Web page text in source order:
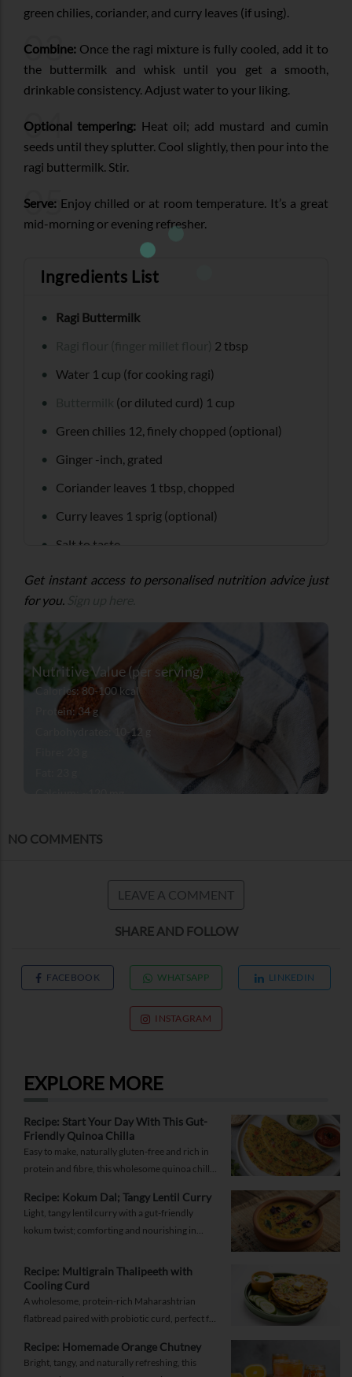
green chilies, coriander, and curry leaves (if using).
03
Combine: Once the ragi mixture is fully cooled, add it to
the buttermilk and whisk until you get a smooth,
drinkable consistency. Adjust water to your liking.
04
Optional tempering: Heat oil; add mustard and cumin
seeds until they splutter. Cool slightly, then pour into the
ragi buttermilk. Stir.
05
Serve: Enjoy chilled or at room temperature. It’s a great
mid-morning or evening refresher.
Ingredients List
Ragi Buttermilk
2 tbsp
Water 1 cup (for cooking ragi)
(or diluted curd) 1 cup
Green chilies 12, finely chopped (optional)
Ginger -inch, grated
Coriander leaves 1 tbsp, chopped
Curry leaves 1 sprig (optional)
Salt to taste
Mustard seeds tsp
Cumin seeds tsp
Oil 1 tsp
Get instant access to personalised nutrition advice just
for you.
Nutritive Value (per serving)
Calories: 80-100 kcal
Protein: 34 g
Carbohydrates: 10-12 g
NO COMMENTS
LEAVE A COMMENT
SHARE AND FOLLOW
FACEBOOK WHATSAPP LINKEDIN
INSTAGRAM
EXPLORE MORE
Recipe: Start Your Day With This Gut-
Friendly Quinoa Chilla
Easy to make, naturally gluten-free and rich in
protein and fibre, this wholesome quinoa chilla
supporting gut health and providing lasting
energy.
Recipe: Kokum Dal; Tangy Lentil Curry
Light, tangy lentil curry with a gut-friendly
kokum twist; comforting and nourishing in
Recipe: Multigrain Thalipeeth with
Cooling Curd
A wholesome, protein-rich Maharashtrian
flatbread paired with probiotic curd, perfect for
energised.
Recipe: Homemade Orange Chutney
Bright, tangy, and naturally refreshing, this